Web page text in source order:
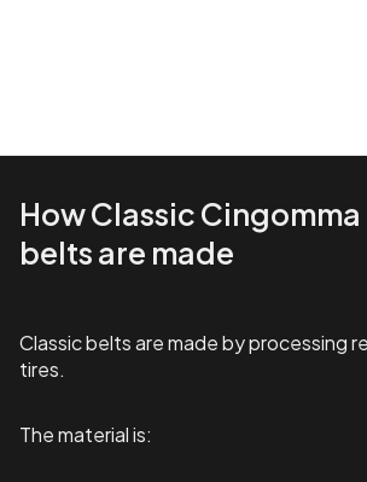
How Classic Cingomma
belts are made
Classic belts are made by processing
tires.
The material is: